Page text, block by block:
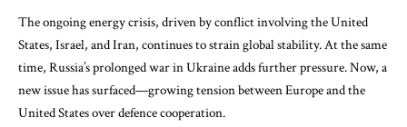
The ongoing energy crisis, driven by conflict involving the United
States, Israel, and Iran, continues to strain global stability. At the same
time, Russia’s prolonged war in Ukraine adds further pressure. Now, a
new issue has surfaced—growing tension between Europe and the
United States over defence cooperation.